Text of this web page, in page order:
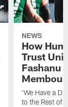
NEWS
How
Trust
Fashanu
Membou
'We Have a
to the Rest of